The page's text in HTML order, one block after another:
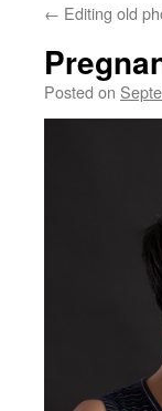
← Editing old
Posted on